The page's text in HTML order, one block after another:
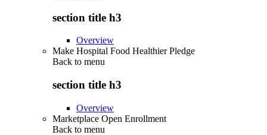
section title h3
Overview
Make Hospital Food Healthier Pledge
Back to menu
section title h3
Overview
Marketplace Open Enrollment
Back to menu